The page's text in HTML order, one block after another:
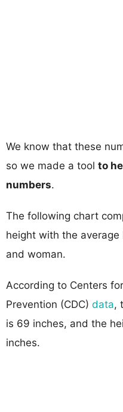
We know that these
so we made a tool to
numbers.
The following chart
height with the
and woman.
According to Centers
Prevention (CDC) data,
is 69 inches, and the
inches.